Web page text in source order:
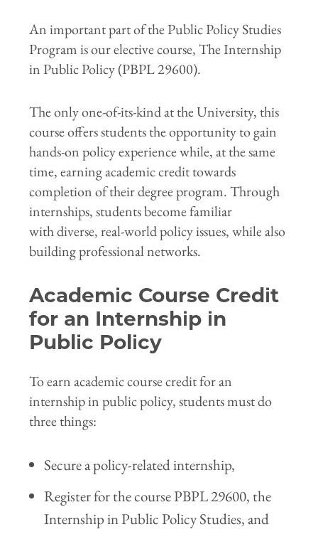
An important part of the Public Policy Studies
Program is our elective course, The Internship
in Public Policy (PBPL 29600).
The only one-of-its-kind at the University, this
course offers students the opportunity to gain
hands-on policy experience while, at the same
time, earning academic credit towards
completion of their degree program. Through
internships, students become familiar
with diverse, real-world policy issues, while also
building professional networks.
Academic Course Credit
for an Internship in
Public Policy
To earn academic course credit for an
internship in public policy, students must do
three things:
Secure a policy-related internship,
Register for the course PBPL 29600, the
Internship in Public Policy Studies, and